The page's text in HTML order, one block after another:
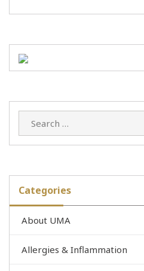
Categories
About UMA
Allergies & Inflammation